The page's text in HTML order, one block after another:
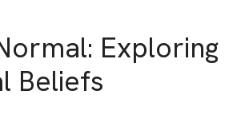
Exploring
Beliefs